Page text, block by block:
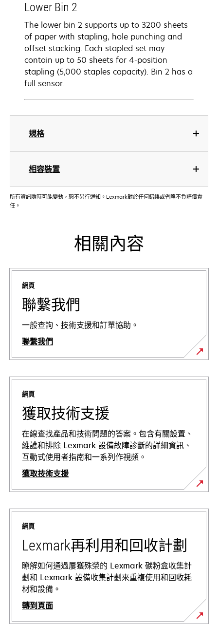
規格
相容裝置
Lower Bin 2
The lower bin 2 supports up to 3200 sheets
of paper with stapling, hole punching and
offset stacking. Each stapled set may
contain up to 50 sheets for 4-position
stapling (5,000 staples capacity). Bin 2 has a
full sensor.
所有資訊隨時可能變動，恕不另行通知。Lexmark對於任何錯誤或省略不負賠償責
任。
相關內容
網頁
聯繫我們
一般查詢、技術支援和訂單協助。
聯繫我們
網頁
獲取技術支援
在線查找產品和技術問題的答案。包含有關設置、
維護和排除 Lexmark 設備故障診斷的詳細資訊、
互動式使用者指南和一系列作視頻。
獲取技術支援
在
新
網頁
Lexmark再利用和回收計劃
瞭解如何通過屢獲殊榮的 Lexmark 碳粉盒收集計
劃和 Lexmark 設備收集計劃來重複使用和回收耗
材和設備。
轉到頁面